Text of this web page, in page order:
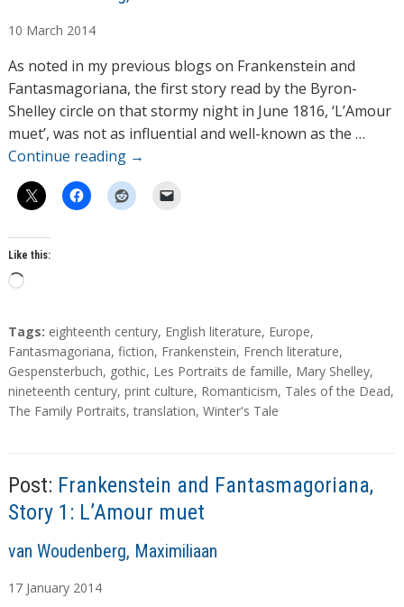
t
h
o
r
s
10 March 2014
As noted in my previous blogs on Frankenstein and
Fantasmagoriana, the first story read by the Byron-
Shelley circle on that stormy night in June 1816, ‘L’Amour
muet’, was not as influential and well-known as the …
Continue reading →
Like this:
L
a
d
i
n
g
T
a
g
s
Tags: eighteenth century, English literature, Europe,
Fantasmagoriana, fiction, Frankenstein, French literature,
Gespensterbuch, gothic, Les Portraits de famille, Mary Shelley,
nineteenth century, print culture, Romanticism, Tales of the Dead,
The Family Portraits,translation, Winter's Tale
Post: Frankenstein and Fantasmagoriana,
Story 1: L’Amour muet
A
t
van Woudenberg, Maximiliaan
17 January 2014